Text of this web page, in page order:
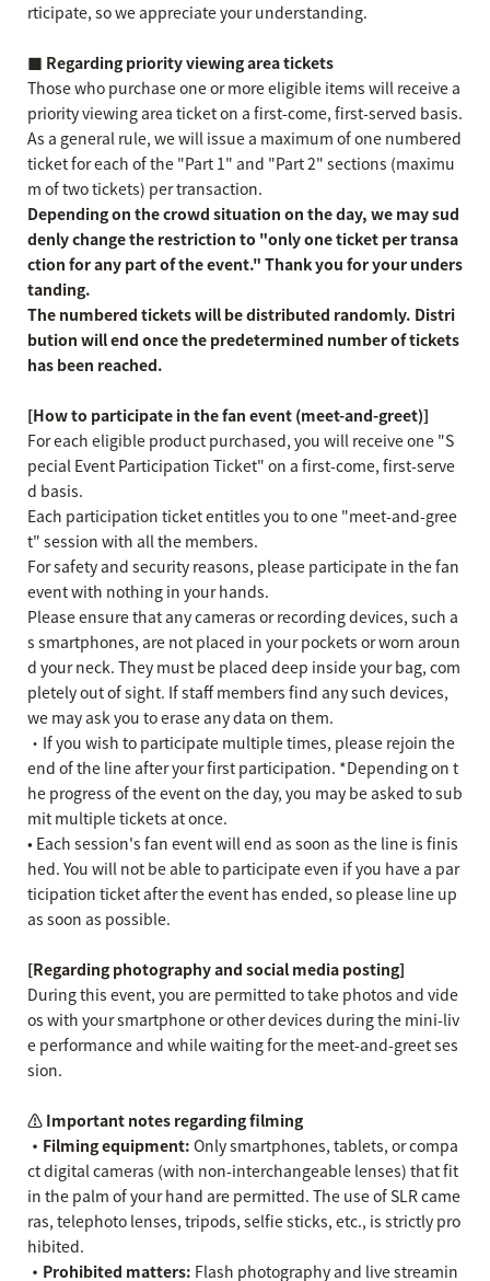
rticipate, so we appreciate your understanding.
■ Regarding priority viewing area tickets
Those who purchase one or more eligible items will receive a
priority viewing area ticket on a first-come, first-served basis.
As a general rule, we will issue a maximum of one numbered
ticket for each of the "Part 1" and "Part 2" sections (maximu
m of two tickets) per transaction.
Depending on the crowd situation on the day, we may sud
denly change the restriction to "only one ticket per transa
ction for any part of the event." Thank you for your unders
tanding.
The numbered tickets will be distributed randomly. Distri
bution will end once the predetermined number of tickets
has been reached.
[How to participate in the fan event (meet-and-greet)]
For each eligible product purchased, you will receive one "S
pecial Event Participation Ticket" on a first-come, first-serve
d basis.
Each participation ticket entitles you to one "meet-and-gree
t" session with all the members.
For safety and security reasons, please participate in the fan
event with nothing in your hands.
Please ensure that any cameras or recording devices, such a
s smartphones, are not placed in your pockets or worn aroun
d your neck. They must be placed deep inside your bag, com
pletely out of sight. If staff members find any such devices,
we may ask you to erase any data on them.
・If you wish to participate multiple times, please rejoin the
end of the line after your first participation. *Depending on t
he progress of the event on the day, you may be asked to sub
mit multiple tickets at once.
• Each session's fan event will end as soon as the line is finis
hed. You will not be able to participate even if you have a par
ticipation ticket after the event has ended, so please line up
as soon as possible.
[Regarding photography and social media posting]
During this event, you are permitted to take photos and vide
os with your smartphone or other devices during the mini-liv
e performance and while waiting for the meet-and-greet ses
sion.
⚠️ Important notes regarding filming
・Filming equipment: Only smartphones, tablets, or compa
ct digital cameras (with non-interchangeable lenses) that fit
in the palm of your hand are permitted. The use of SLR came
ras, telephoto lenses, tripods, selfie sticks, etc., is strictly pro
hibited.
・Prohibited matters: Flash photography and live streamin